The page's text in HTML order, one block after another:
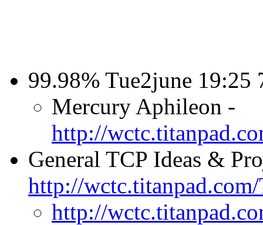
99.98% Tue2june
Mercury Aphileon -
http://
General TCP Ideas &
http://wctc.titanpad.com/
http://